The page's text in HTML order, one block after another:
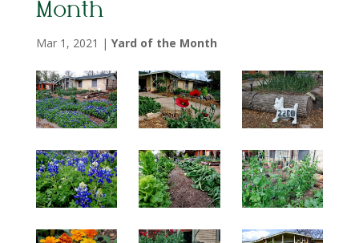
Month
Mar 1, 2021 | Yard of the Month